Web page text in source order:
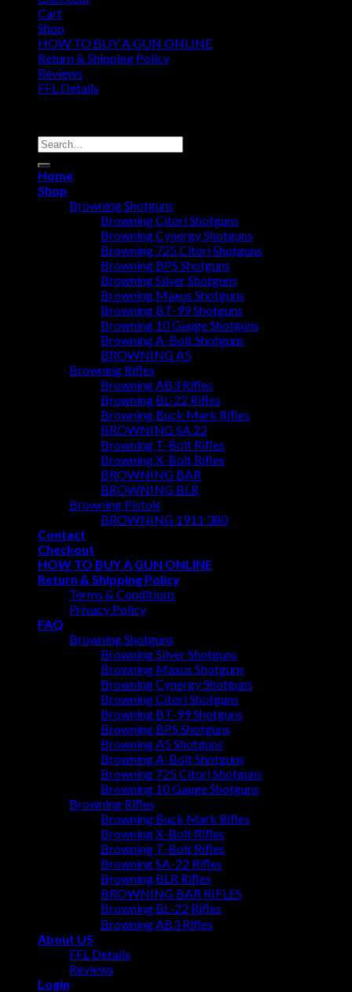
Cart
Shop
HOW TO BUY A GUN ONLINE
Return & Shipping Policy
Reviews
FFL Details
Search
for:
Home
Shop
Browning Shotguns
Browning Citori Shotguns
Browning Cynergy Shotguns
Browning 725 Citori Shotguns
Browning BPS Shotguns
Browning Silver Shotguns
Browning Maxus Shotguns
Browning BT-99 Shotguns
Browning 10 Gauge Shotguns
Browning A-Bolt Shotguns
BROWNING A5
Browning Rifles
Browning AB3 Rifles
Browning BL-22 Rifles
Browning Buck Mark Rifles
BROWNING SA 22
Browning T-Bolt Rifles
Browning X-Bolt Rifles
BROWNING BAR
BROWNING BLR
Browning Pistols
BROWNING 1911 380
Contact
Checkout
HOW TO BUY A GUN ONLINE
Return & Shipping Policy
Terms & Conditions
Privacy Policy
FAQ
Browning Shotguns
Browning Silver Shotguns
Browning Maxus Shotguns
Browning Cynergy Shotguns
Browning Citori Shotguns
Browning BT-99 Shotguns
Browning BPS Shotguns
Browning A5 Shotguns
Browning A-Bolt Shotguns
Browning 725 Citori Shotguns
Browning 10 Gauge Shotguns
Browning Rifles
Browning Buck Mark Rifles
Browning X-Bolt Rifles
Browning T-Bolt Rifles
Browning SA-22 Rifles
Browning BLR Rifles
BROWNING BAR RIFLES
Browning BL‑22 Rifles
Browning AB3 Rifles
About US
FFL Details
Reviews
Login